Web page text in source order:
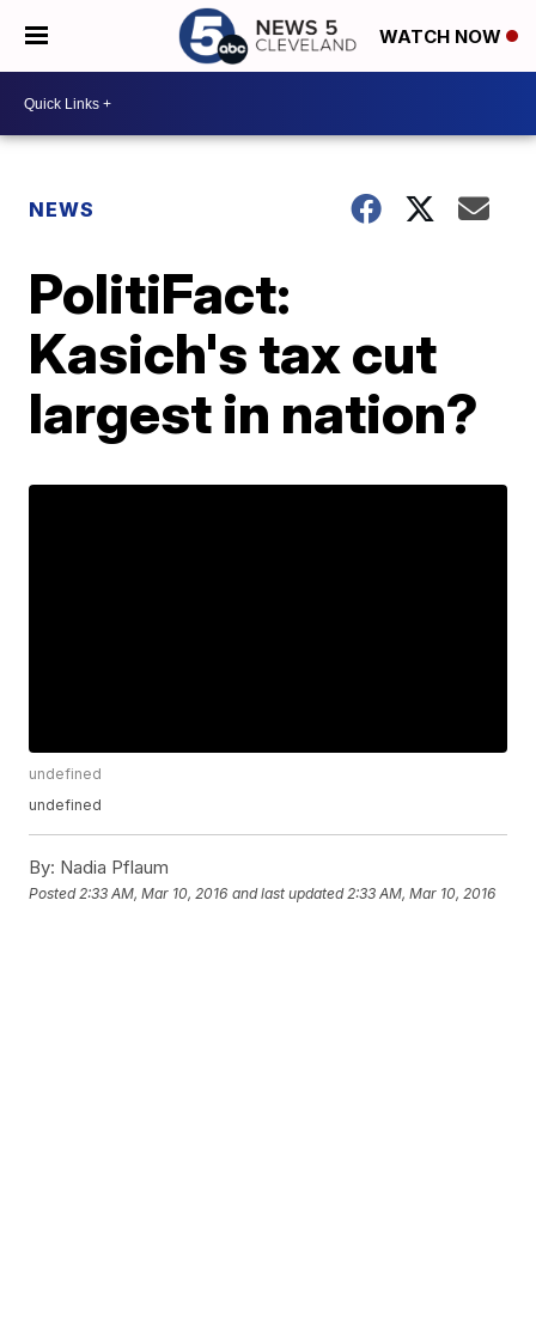
WATCH NOW
NEWS
PolitiFact:
Kasich's tax cut
largest in nation?
undefined
undefined
By: Nadia Pflaum
Posted 2:33 AM, Mar 10, 2016 and last updated 2:33 AM, Mar 10, 2016